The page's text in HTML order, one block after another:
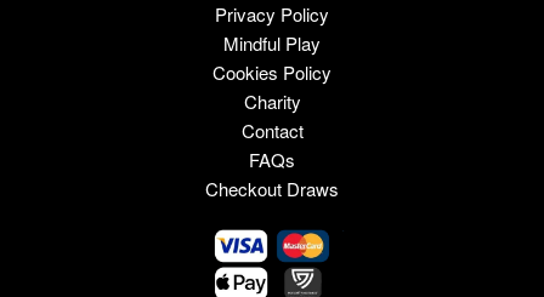
Privacy Policy
Mindful Play
Cookies Policy
Charity
Contact
FAQs
Checkout Draws